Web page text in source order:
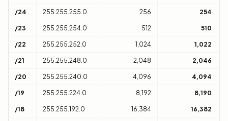
/24 255.255.255.0 256 254
/23 255.255.254.0 512 510
/22 255.255.252.0 1,024 1,022
/21 255.255.248.0 2,048 2,046
/20 255.255.240.0 4,096 4,094
/19 255.255.224.0 8,192 8,190
/18 255.255.192.0 16,384 16,382